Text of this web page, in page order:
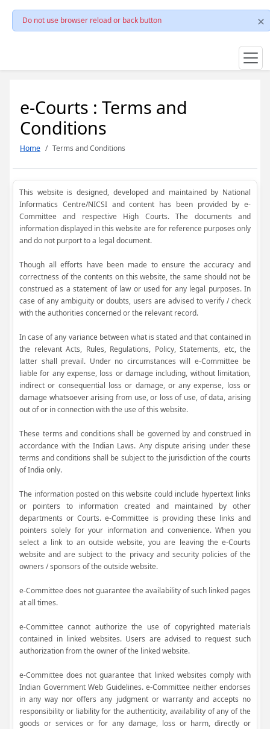
Do not use browser reload or back button
e-Courts : Terms and
Conditions
Home Terms and Conditions
This website is designed, developed and maintained by National
Informatics Centre/NICSI and content has been provided by e-
Committee and respective High Courts. The documents and
information displayed in this website are for reference purposes only
and do not purport to a legal document.
Though all efforts have been made to ensure the accuracy and
correctness of the contents on this website, the same should not be
construed as a statement of law or used for any legal purposes. In
case of any ambiguity or doubts, users are advised to verify / check
with the authorities concerned or the relevant record.
In case of any variance between what is stated and that contained in
the relevant Acts, Rules, Regulations, Policy, Statements, etc, the
latter shall prevail. Under no circumstances will e-Committee be
liable for any expense, loss or damage including, without limitation,
indirect or consequential loss or damage, or any expense, loss or
damage whatsoever arising from use, or loss of use, of data, arising
out of or in connection with the use of this website.
These terms and conditions shall be governed by and construed in
accordance with the Indian Laws. Any dispute arising under these
terms and conditions shall be subject to the jurisdiction of the courts
of India only.
The information posted on this website could include hypertext links
or pointers to information created and maintained by other
departments or Courts. e-Committee is providing these links and
pointers solely for your information and convenience. When you
select a link to an outside website, you are leaving the e-Courts
website and are subject to the privacy and security policies of the
owners / sponsors of the outside website.
e-Committee does not guarantee the availability of such linked pages
at all times.
e-Committee cannot authorize the use of copyrighted materials
contained in linked websites. Users are advised to request such
authorization from the owner of the linked website.
e-Committee does not guarantee that linked websites comply with
Indian Government Web Guidelines. e-Committee neither endorses
in any way nor offers any judgment or warranty and accepts no
responsibility or liability for the authenticity, availability of any of the
goods or services or for any damage, loss or harm, directly or